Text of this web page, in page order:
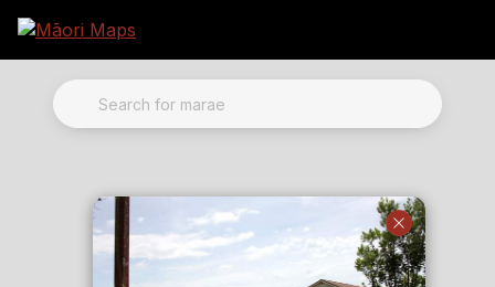
Marae Map Results
SEARCH FOR MARAE